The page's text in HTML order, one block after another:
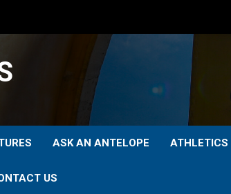
ASK AN ANTELOPE ATHLETICS
US